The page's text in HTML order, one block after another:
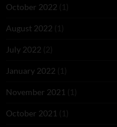
October 2022 (1)
August 2022 (1)
July 2022 (2)
January 2022 (1)
November 2021 (1)
October 2021 (1)